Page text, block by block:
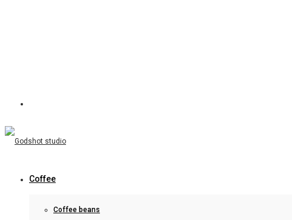
Coffee
Coffee beans